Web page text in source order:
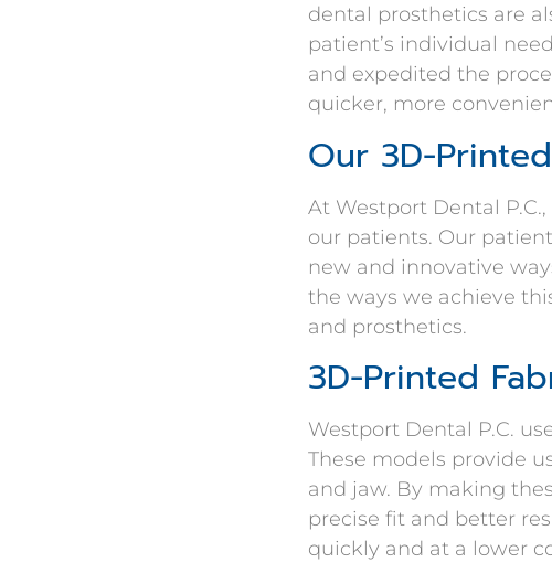
dental prosthetics are
patient’s individual
and expedited the
quicker, more
Our 3D-
At Westport Dental
our patients. Our
new and innovative
the ways we achieve
and prosthetics.
3D-Printed
Westport Dental P.C.
These models provide
and jaw. By making
precise fit and better
quickly and at a lower